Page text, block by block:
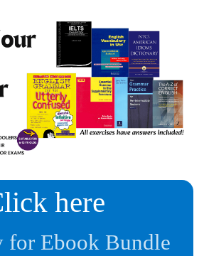
here
for Ebook Bundle